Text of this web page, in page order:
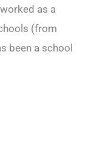
as a
(from
been a school